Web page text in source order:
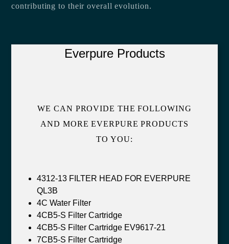
contributing to their overall evolution.
Everpure Products
WE CAN PROVIDE THE FOLLOWING
AND MORE EVERPURE PRODUCTS
TO YOU:
4312-13 FILTER HEAD FOR EVERPURE
QL3B
4C Water Filter
4CB5-S Filter Cartridge
4CB5-S Filter Cartridge EV9617-21
7CB5-S Filter Cartridge